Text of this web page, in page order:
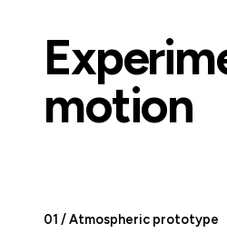
motion
01 / Atmospheric prototype